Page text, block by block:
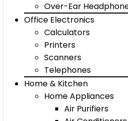
Over-Ear
Office Electronics
Calculators
Printers
Scanners
Telephones
Home & Kitchen
Home Appliances
Air Purifiers